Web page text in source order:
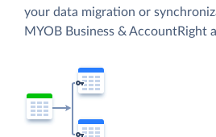
your data migration or
MYOB Business & AccountRight